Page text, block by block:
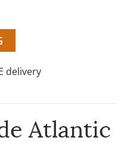
delivery
Atlantic